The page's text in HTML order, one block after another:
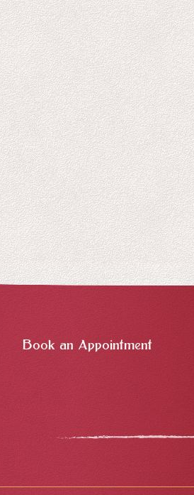
Book an Appointment